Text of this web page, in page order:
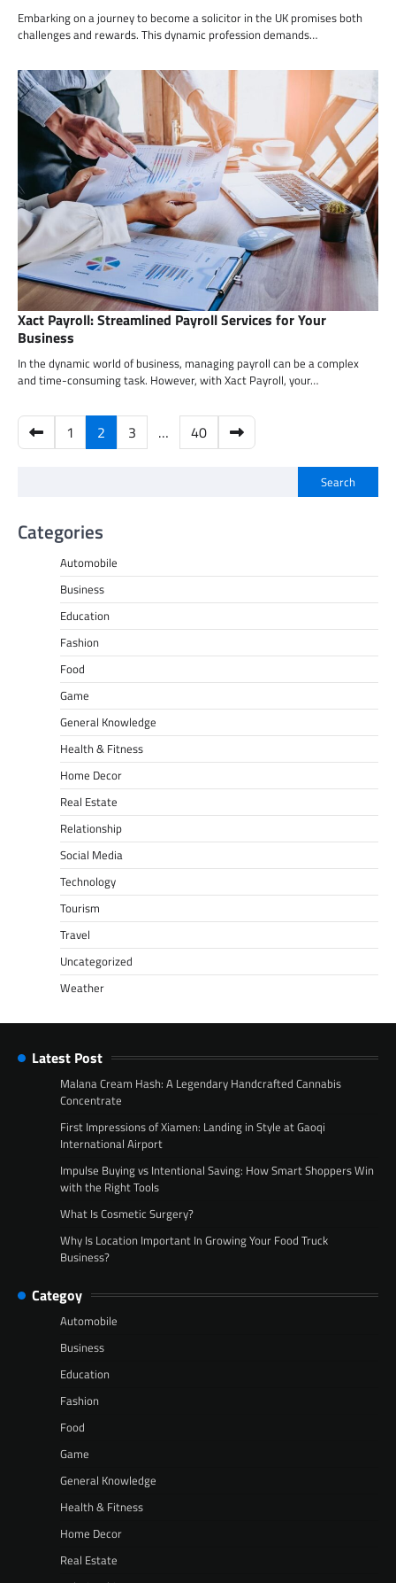
Embarking on a journey to become a solicitor in the UK promises both
challenges and rewards. This dynamic profession demands…
Xact Payroll: Streamlined Payroll Services for Your
Business
In the dynamic world of business, managing payroll can be a complex
and time-consuming task. However, with Xact Payroll, your…
Posts
pagination
1 2 3 … 40
Search
Categories
Automobile
Business
Education
Fashion
Food
Game
General Knowledge
Health & Fitness
Home Decor
Real Estate
Relationship
Social Media
Technology
Tourism
Travel
Uncategorized
Weather
Latest Post
Malana Cream Hash: A Legendary Handcrafted Cannabis
Concentrate
First Impressions of Xiamen: Landing in Style at Gaoqi
International Airport
Impulse Buying vs Intentional Saving: How Smart Shoppers Win
with the Right Tools
What Is Cosmetic Surgery?
Why Is Location Important In Growing Your Food Truck
Business?
Categoy
Automobile
Business
Education
Fashion
Food
Game
General Knowledge
Health & Fitness
Home Decor
Real Estate